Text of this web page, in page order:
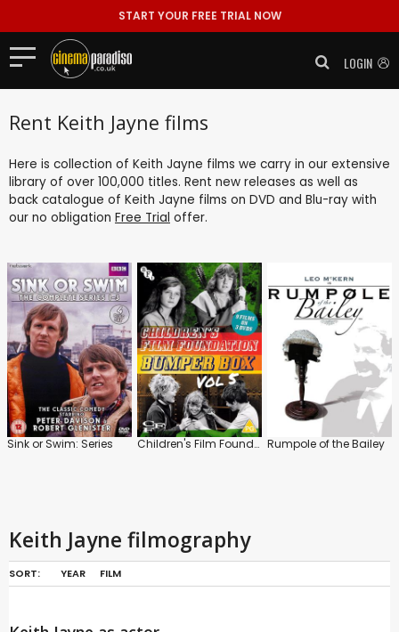
START YOUR FREE TRIAL NOW
LOGIN
Rent Keith Jayne films
Here is collection of Keith Jayne films we carry in our extensive
library of over 100,000 titles. Rent new releases as well as
back catalogue of Keith Jayne films on DVD and Blu-ray with
our no obligation Free Trial offer.
Sink or Swim: Series Children's Film Foundation: Vol.5 Rumpole of the Bailey
Keith Jayne filmography
SORT: YEAR FILM